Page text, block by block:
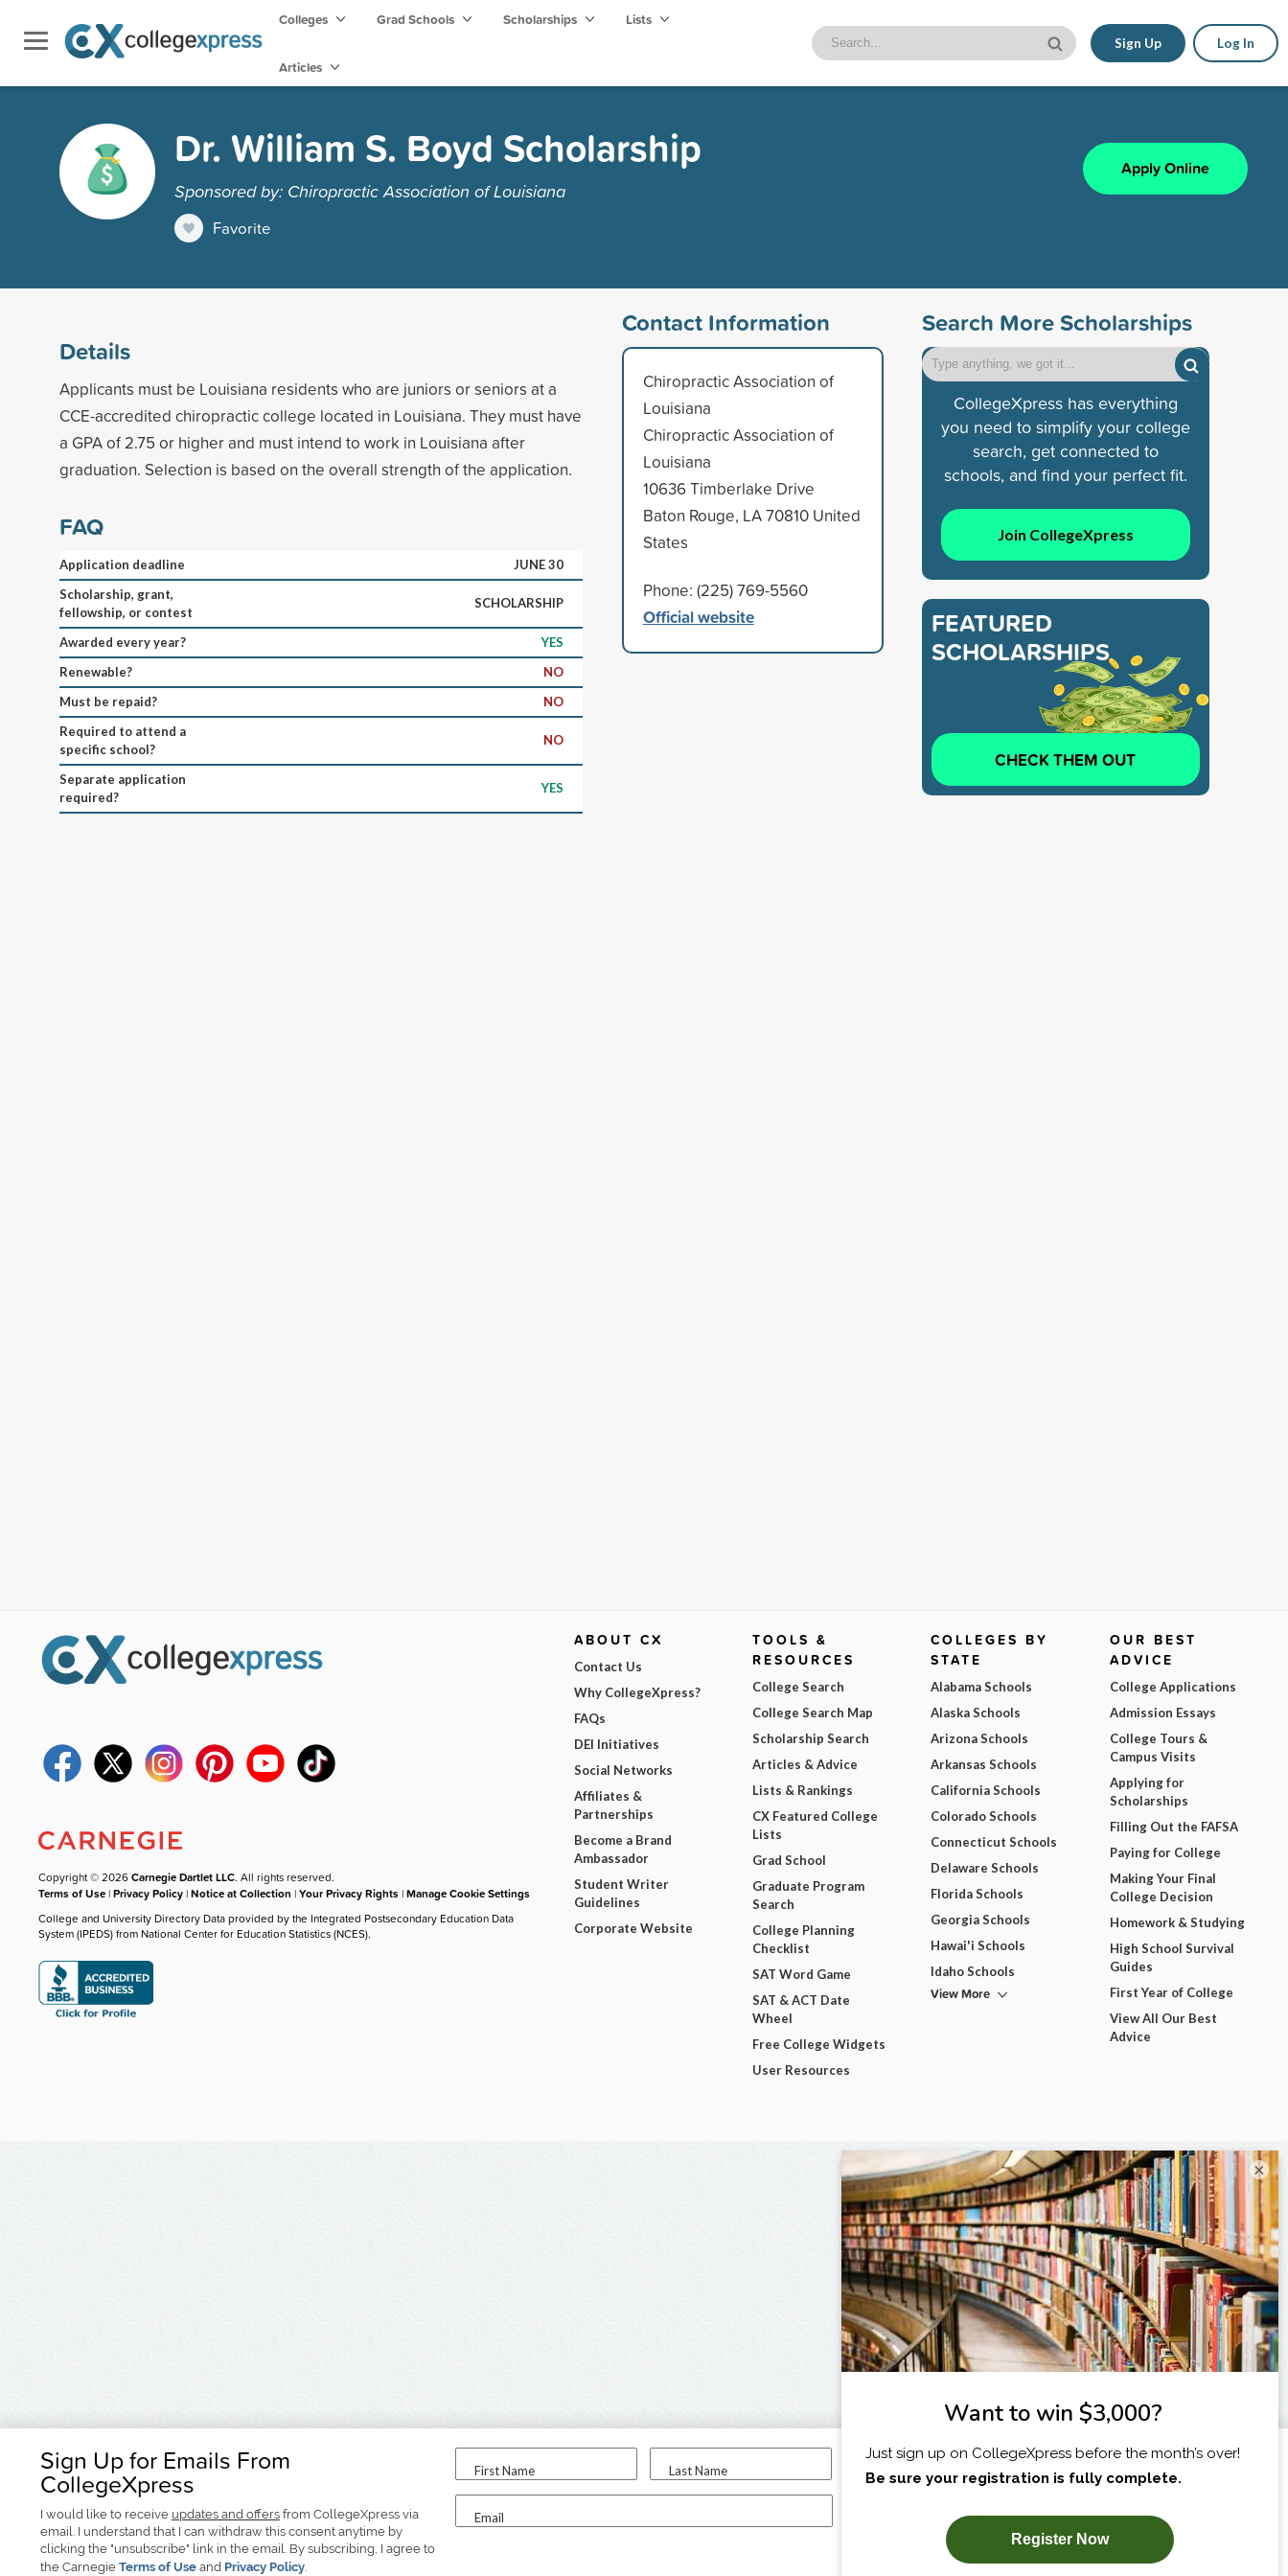
Colleges Grad Schools Scholarships Lists
Articles
Sign Up Log In
Dr. William S. Boyd Scholarship
Sponsored by: Chiropractic Association of Louisiana
Favorite
Apply Online
Details
Applicants must be Louisiana residents who are juniors or seniors at a
CCE-accredited chiropractic college located in Louisiana. They must have
a GPA of 2.75 or higher and must intend to work in Louisiana after
graduation. Selection is based on the overall strength of the application.
FAQ
Application deadline
JUNE 30
Scholarship, grant,
fellowship, or contest
SCHOLARSHIP
Awarded every year?
YES
Renewable?
NO
Must be repaid?
NO
Required to attend a
specific school?
NO
Separate application
required?
YES
Contact Information
Chiropractic Association of
Louisiana
Chiropractic Association of
Louisiana
10636 Timberlake Drive
Baton Rouge, LA 70810 United
States
Phone: (225) 769-5560
Official website
Search More Scholarships
CollegeXpress has everything
you need to simplify your college
search, get connected to
schools, and find your perfect fit.
Join CollegeXpress
FEATURED
SCHOLARSHIPS
CHECK THEM OUT
Sign Up for Emails From
CollegeXpress
I would like to receive updates and offers from CollegeXpress via
email. I understand that I can withdraw this consent anytime by
clicking the "unsubscribe" link in the email. By subscribing, I agree to
the Carnegie Terms of Use and Privacy Policy.
First Name Last Name
Email
I am...
SUBSCRIBE NOW!
Copyright © 2026Carnegie Dartlet LLC. All rights reserved.
Terms of Use |Privacy Policy |Notice at Collection |Your Privacy Rights |Manage Cookie Settings
College and University Directory Data provided by the Integrated Postsecondary Education Data
System (IPEDS) from National Center for Education Statistics (NCES).
ABOUT CX
Contact Us
Why CollegeXpress?
FAQs
DEI Initiatives
Social Networks
Affiliates &
Partnerships
Become a Brand
Ambassador
Student Writer
Guidelines
Corporate Website
TOOLS &
RESOURCES
College Search
College Search Map
Scholarship Search
Articles & Advice
Lists & Rankings
CX Featured College
Lists
Grad School
Graduate Program
Search
College Planning
Checklist
SAT Word Game
SAT & ACT Date
Wheel
Free College Widgets
User Resources
COLLEGES BY
STATE
Alabama Schools
Alaska Schools
Arizona Schools
Arkansas Schools
California Schools
Colorado Schools
Connecticut Schools
Delaware Schools
Florida Schools
Georgia Schools
Hawai'i Schools
Idaho Schools
View More
OUR BEST
ADVICE
College Applications
Admission Essays
College Tours &
Campus Visits
Applying for
Scholarships
Filling Out the FAFSA
Paying for College
Making Your Final
College Decision
Homework & Studying
High School Survival
Guides
First Year of College
View All Our Best
Advice
×